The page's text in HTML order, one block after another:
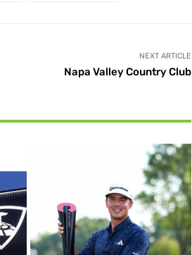
NEXT ARTICLE
Napa Valley Country Club